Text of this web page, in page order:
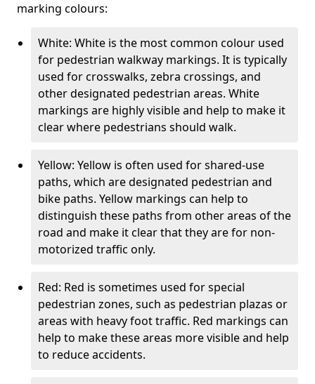
marking colours:
White: White is the most common colour used
for pedestrian walkway markings. It is typically
used for crosswalks, zebra crossings, and
other designated pedestrian areas. White
markings are highly visible and help to make it
clear where pedestrians should walk.
Yellow: Yellow is often used for shared-use
paths, which are designated pedestrian and
bike paths. Yellow markings can help to
distinguish these paths from other areas of the
road and make it clear that they are for non-
motorized traffic only.
Red: Red is sometimes used for special
pedestrian zones, such as pedestrian plazas or
areas with heavy foot traffic. Red markings can
help to make these areas more visible and help
to reduce accidents.